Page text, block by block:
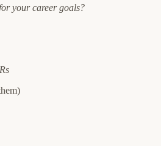
your career goals?